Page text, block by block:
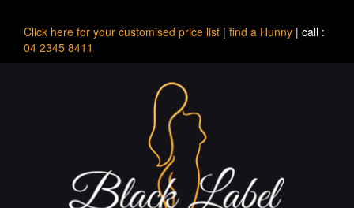
Click here for your customised price list | find a Hunny | call :
04 2345 8411